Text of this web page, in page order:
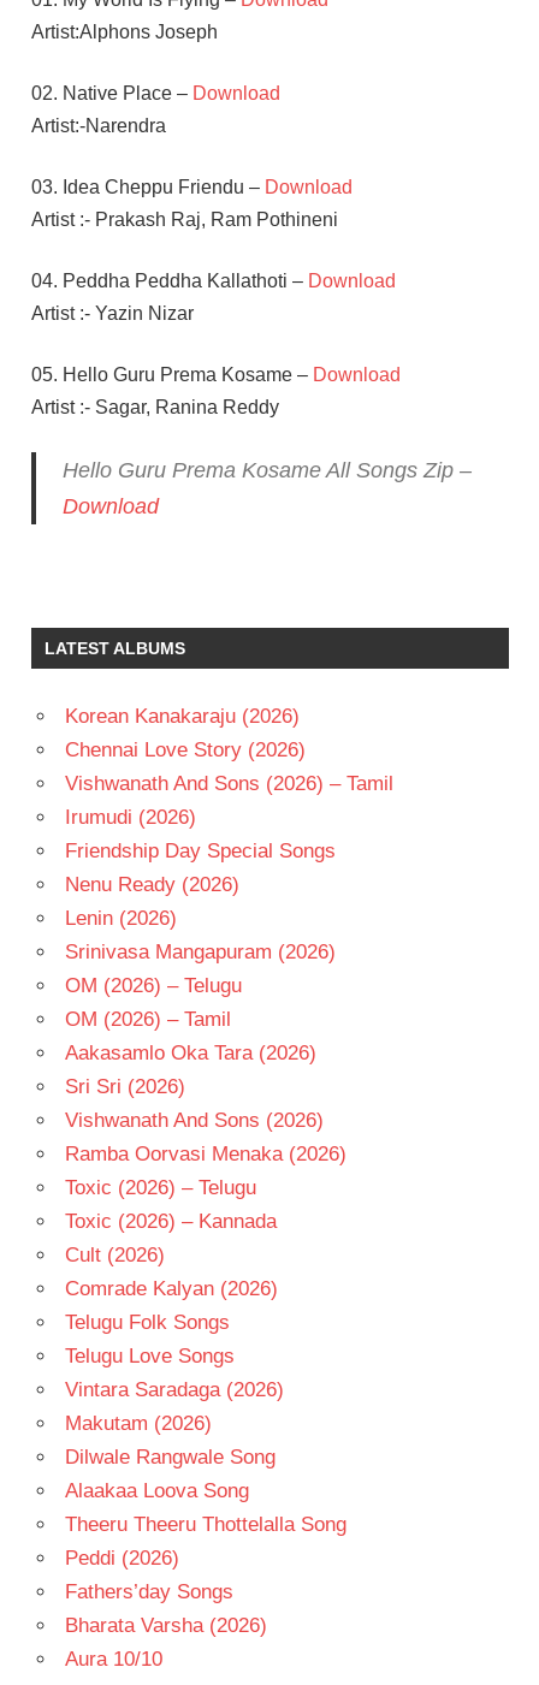
Artist:Alphons Joseph
02. Native Place – Download
Artist:-Narendra
03. Idea Cheppu Friendu – Download
Artist :- Prakash Raj, Ram Pothineni
04. Peddha Peddha Kallathoti – Download
Artist :- Yazin Nizar
05. Hello Guru Prema Kosame – Download
Artist :- Sagar, Ranina Reddy
Hello Guru Prema Kosame All Songs Zip –
Download
DEVI SRI
PRASAD
POTHINENI
TELUGU
- T
TRINADH
RAO
LATEST ALBUMS
Korean Kanakaraju (2026)
Chennai Love Story (2026)
Vishwanath And Sons (2026) – Tamil
Irumudi (2026)
Friendship Day Special Songs
Nenu Ready (2026)
Lenin (2026)
Srinivasa Mangapuram (2026)
OM (2026) – Telugu
OM (2026) – Tamil
Aakasamlo Oka Tara (2026)
Sri Sri (2026)
Vishwanath And Sons (2026)
Ramba Oorvasi Menaka (2026)
Toxic (2026) – Telugu
Toxic (2026) – Kannada
Cult (2026)
Comrade Kalyan (2026)
Telugu Folk Songs
Telugu Love Songs
Vintara Saradaga (2026)
Makutam (2026)
Dilwale Rangwale Song
Alaakaa Loova Song
Theeru Theeru Thottelalla Song
Peddi (2026)
Fathers’day Songs
Bharata Varsha (2026)
Aura 10/10